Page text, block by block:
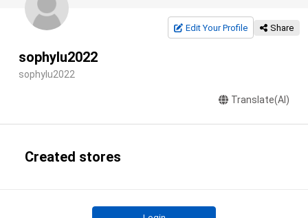
Edit Your Profile Share
sophylu2022
sophylu2022
Translate(AI)
Created stores